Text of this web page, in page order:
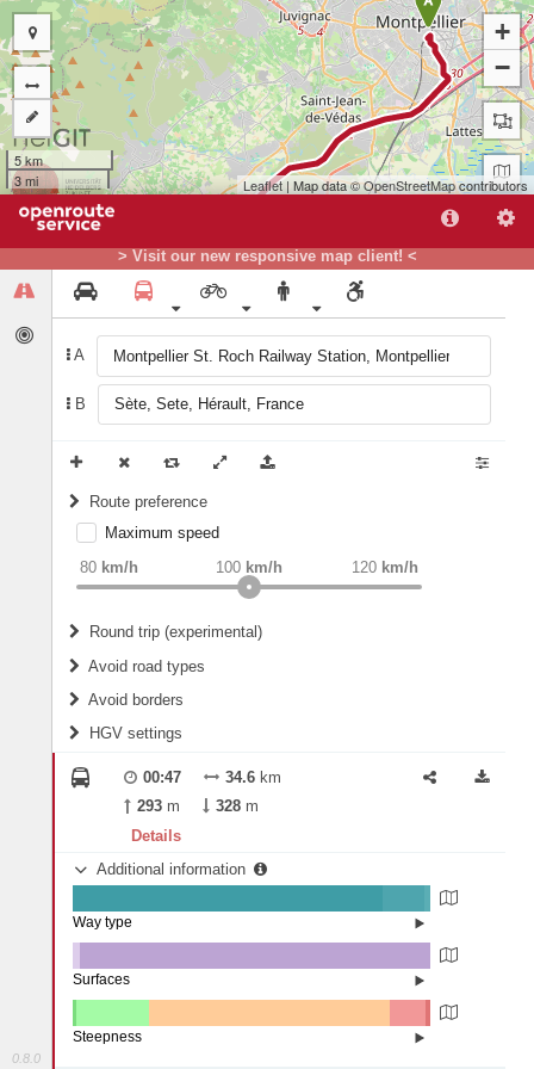
> Visit our new responsive map client! <
0.8.0
A
B
Route preference
weight Recommended
Maximum speed
80 km/h 120 km/h
100 km/h
Round trip (experimental)
Do round trip
Avoid road types
Fords
Avoid borders
All borders
Controlled Borders
Country borders
HGV settings
2
Length
00:47 34.6 km
293 m 328 m
Details
Additional information
State road (86.78%)
Street (1.63%)
Way type
Other (2.11%)
Surfaces
Steepness
+
−
5 km
3 mi
Leaflet| Map data ©OpenStreetMapcontributors